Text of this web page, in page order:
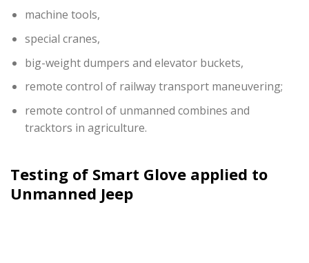
machine tools,
special cranes,
big-weight dumpers and elevator buckets,
remote control of railway transport maneuvering;
remote control of unmanned combines and
tracktors in agriculture.
Testing of Smart Glove applied to
Unmanned Jeep